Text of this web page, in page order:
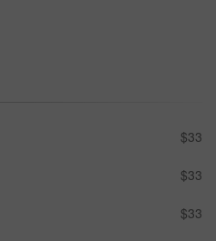
$33
$33
$33